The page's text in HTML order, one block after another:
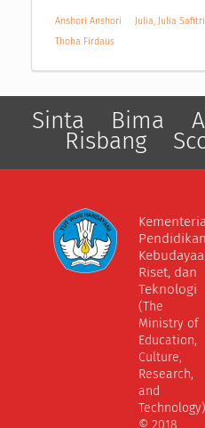
Anshori Anshori Julia, Julia Safitri
Thoha Firdaus
Sinta Bima
Risbang
Riset, dan
Teknologi
(The
Ministry of
Education,
Culture,
Research,
and
Technology)
© 2018